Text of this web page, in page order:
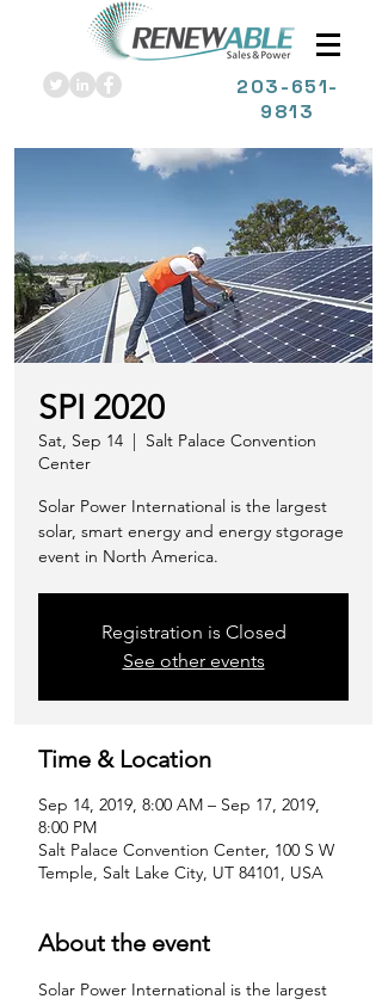
203-651-
9813
SPI 2020
Sat, Sep 14
  |
Salt Palace Convention
Center
Solar Power International is the largest
solar, smart energy and energy stgorage
event in North America.
Registration is Closed
See other events
Time & Location
Sep 14, 2019, 8:00 AM – Sep 17, 2019,
8:00 PM
Salt Palace Convention Center, 100 S W
Temple, Salt Lake City, UT 84101, USA
About the event
Solar Power International is the largest